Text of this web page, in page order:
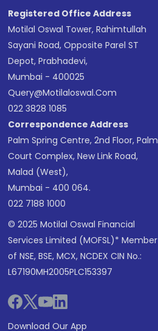
Registered Office Address
Motilal Oswal Tower, Rahimtullah
Sayani Road, Opposite Parel ST
Depot, Prabhadevi,
Mumbai - 400025
Query@motilaloswal.com
022 3828 1085
Correspondence Address
Palm Spring Centre, 2nd Floor, Palm
Court Complex, New Link Road,
Malad (West),
Mumbai - 400 064.
022 7188 1000
© 2025 Motilal Oswal Financial
Services Limited (MOFSL)* Member
of NSE, BSE, MCX, NCDEX CIN No.:
L67190MH2005PLC153397
Download Our App